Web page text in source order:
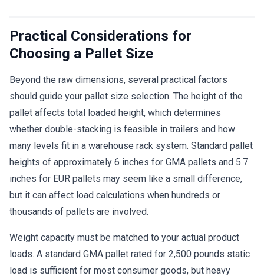
Practical Considerations for
Choosing a Pallet Size
Beyond the raw dimensions, several practical factors
should guide your pallet size selection. The height of the
pallet affects total loaded height, which determines
whether double-stacking is feasible in trailers and how
many levels fit in a warehouse rack system. Standard pallet
heights of approximately 6 inches for GMA pallets and 5.7
inches for EUR pallets may seem like a small difference,
but it can affect load calculations when hundreds or
thousands of pallets are involved.
Weight capacity must be matched to your actual product
loads. A standard GMA pallet rated for 2,500 pounds static
load is sufficient for most consumer goods, but heavy